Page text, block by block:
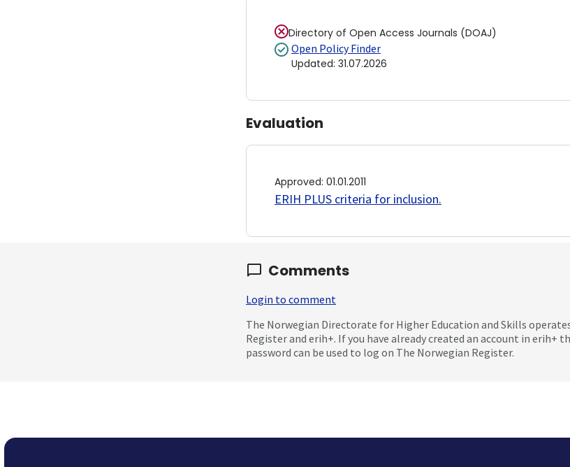
Directory of Open Access Journals (DOAJ)
Open Policy Finder
Updated: 31.07.2026
Evaluation
Approved: 01.01.2011
ERIH PLUS criteria for inclusion.
Comments
Login to comment
The Norwegian Directorate for Higher Education and Skills
Register and erih+. If you have already created an account in erih+
password can be used to log on The Norwegian Register.